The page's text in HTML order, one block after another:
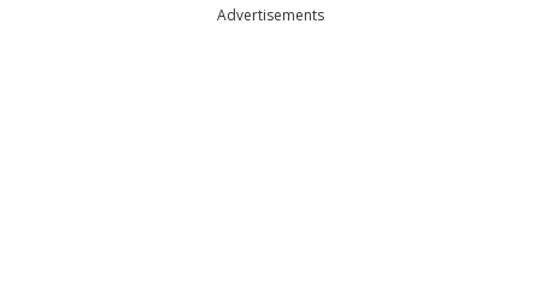
Advertisements